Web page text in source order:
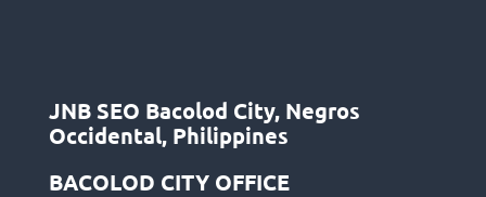
JNB SEO Bacolod City, Negros
Occidental, Philippines
BACOLOD CITY OFFICE